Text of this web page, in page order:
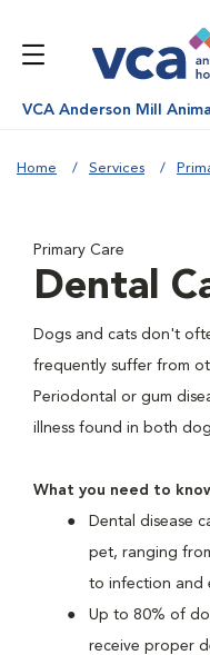
VCA Anderson Mill
Home Services
Primary Care
Dental
Dogs and cats don't
frequently suffer from
Periodontal or gum
illness found in both
What you need to
Dental disease
pet, ranging
to infection and
Up to 80% of
receive proper